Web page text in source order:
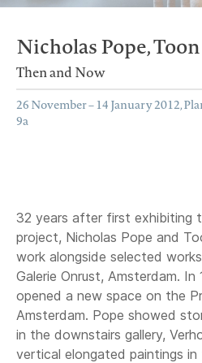
Nicholas Pope,
Then and Now
26 November – 14 January 2012,
9a
32 years after first exhibiting
project, Nicholas Pope and
work alongside selected
Galerie Onrust, Amsterdam.
opened a new space on the
Amsterdam. Pope showed
in the downstairs gallery,
vertical elongated paintings in